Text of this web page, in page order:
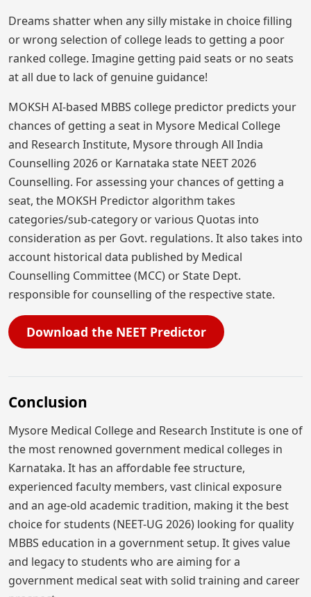
Dreams shatter when any silly mistake in choice filling
or wrong selection of college leads to getting a poor
ranked college. Imagine getting paid seats or no seats
at all due to lack of genuine guidance!
MOKSH AI-based MBBS college predictor predicts your
chances of getting a seat in Mysore Medical College
and Research Institute, Mysore through All India
Counselling 2026 or Karnataka state NEET 2026
Counselling. For assessing your chances of getting a
seat, the MOKSH Predictor algorithm takes
categories/sub-category or various Quotas into
consideration as per Govt. regulations. It also takes into
account historical data published by Medical
Counselling Committee (MCC) or State Dept.
responsible for counselling of the respective state.
Download the NEET Predictor
Conclusion
Mysore Medical College and Research Institute is one of
the most renowned government medical colleges in
Karnataka. It has an affordable fee structure,
experienced faculty members, vast clinical exposure
and an age-old academic tradition, making it the best
choice for students (NEET-UG 2026) looking for quality
MBBS education in a government setup. It gives value
and legacy to students who are aiming for a
government medical seat with solid training and career